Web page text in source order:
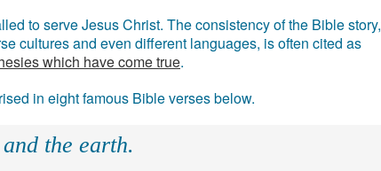
to serve Jesus Christ. The consistency of the Bible story,
cultures and even different languages, is often cited as
which have come true.
in eight famous Bible verses below.
the earth.